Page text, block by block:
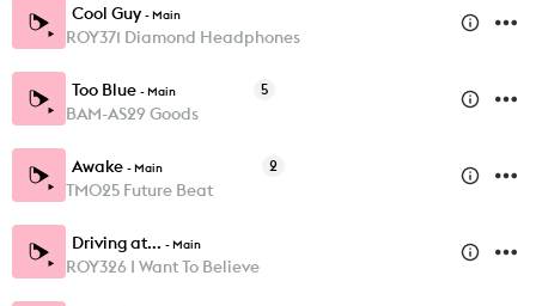
Cool Guy -Main
ROY371 Diamond Headphones
Too Blue -Main 5
BAM-AS29 Goods
Awake -Main 2
TM025 Future Beat
Driving at... -Main
ROY326 I Want To Believe